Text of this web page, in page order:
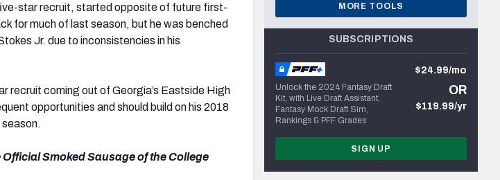
star recruit, started opposite of future first-
for much of last season, but he was benched
Jr. due to inconsistencies in his
recruit coming out of Georgia’s Eastside High
opportunities and should build on his 2018
Smoked Sausage of the College
MORE TOOLS
SUBSCRIPTIONS
Unlock the 2024 Fantasy Draft
Kit, with Live Draft Assistant,
Fantasy Mock Draft Sim,
Rankings & PFF Grades
$24.99/mo
OR
$119.99/yr
SIGN UP